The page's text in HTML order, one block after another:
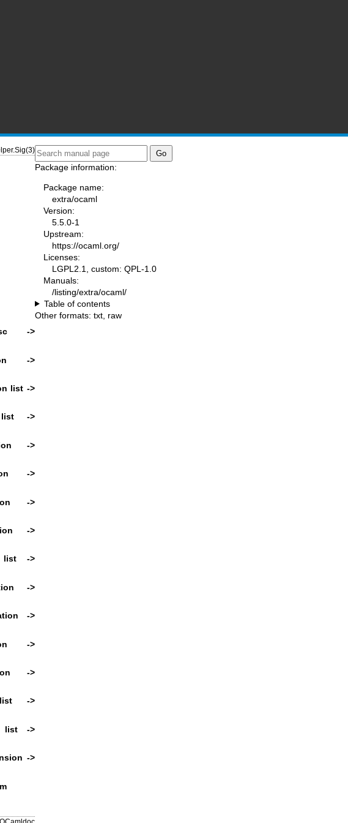
->
->
list ->
list ->
->
->
->
->
list ->
->
->
->
->
list ->
list ->
->
OCamldoc
Package information:
Package name:
extra/ocaml
Version:
5.5.0-1
Upstream:
https://ocaml.org/
Licenses:
LGPL2.1, custom: QPL-1.0
Manuals:
/listing/extra/ocaml/
Table of contents
Other formats: txt raw